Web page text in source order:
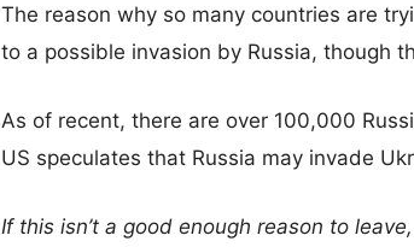
The reason why so many countries are
to a possible invasion by Russia, though
As of recent, there are over 100,000
US speculates that Russia may invade
If this isn’t a good enough reason to